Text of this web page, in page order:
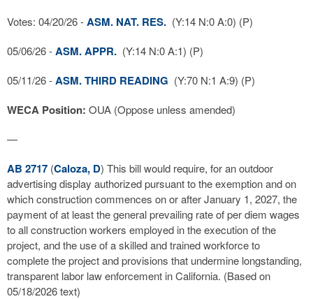
Votes: 04/20/26 -ASM. NAT. RES. (Y:14 N:0 A:0) (P)
05/06/26 -ASM. APPR. (Y:14 N:0 A:1) (P)
05/11/26 -ASM. THIRD READING (Y:70 N:1 A:9) (P)
WECA Position: OUA (Oppose unless amended)
—
AB 2717 (Caloza, D) This bill would require, for an outdoor
advertising display authorized pursuant to the exemption and on
which construction commences on or after January 1, 2027, the
payment of at least the general prevailing rate of per diem wages
to all construction workers employed in the execution of the
project, and the use of a skilled and trained workforce to
complete the project and provisions that undermine longstanding,
transparent labor law enforcement in California. (Based on
05/18/2026 text)